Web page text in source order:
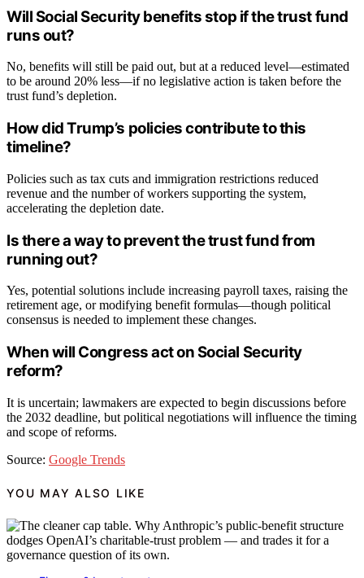
Will Social Security benefits stop if the trust fund
runs out?
No, benefits will still be paid out, but at a reduced level—estimated
to be around 20% less—if no legislative action is taken before the
trust fund’s depletion.
How did Trump’s policies contribute to this
timeline?
Policies such as tax cuts and immigration restrictions reduced
revenue and the number of workers supporting the system,
accelerating the depletion date.
Is there a way to prevent the trust fund from
running out?
Yes, potential solutions include increasing payroll taxes, raising the
retirement age, or modifying benefit formulas—though political
consensus is needed to implement these changes.
When will Congress act on Social Security
reform?
It is uncertain; lawmakers are expected to begin discussions before
the 2032 deadline, but political negotiations will influence the timing
and scope of reforms.
Source: Google Trends
YOU MAY ALSO LIKE